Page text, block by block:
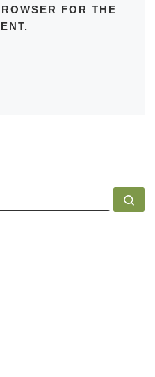
FOR THE